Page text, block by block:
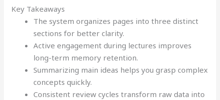
Key Takeaways
The system organizes pages into three distinct
sections for better clarity.
Active engagement during lectures improves
long-term memory retention.
Summarizing main ideas helps you grasp complex
concepts quickly.
Consistent review cycles transform raw data into